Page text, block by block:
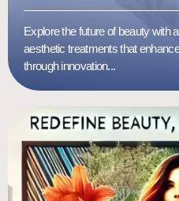
Explore the future of beauty with
aesthetic treatments that
through innovation...